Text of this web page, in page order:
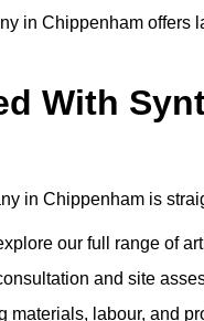
in Chippenham
With
in Chippenham is
our full range of
and site
materials, labour, and